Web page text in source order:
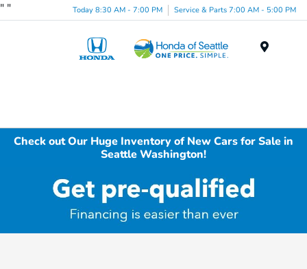
" " Today 8:30 AM - 7:00 PM Service & Parts 7:00 AM - 5:00 PM
Check out Our Huge Inventory of New Cars for Sale in
Seattle Washington!